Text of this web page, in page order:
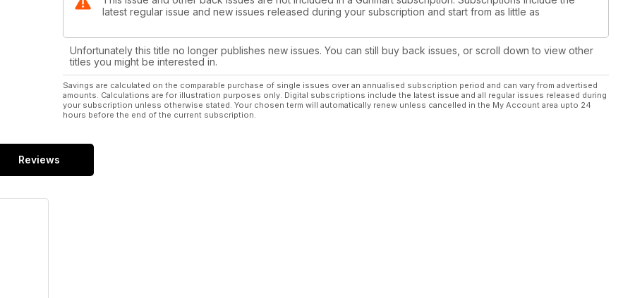
latest regular issue and new issues released during your subscription and start from as little as
Unfortunately this title no longer publishes new issues. You can still buy back issues, or scroll down to view other
titles you might be interested in.
Savings are calculated on the comparable purchase of single issues over an annualised subscription period and can vary from advertised
amounts. Calculations are for illustration purposes only. Digital subscriptions include the latest issue and all regular issues released during
your subscription unless otherwise stated. Your chosen term will automatically renew unless cancelled in the My Account area upto 24
hours before the end of the current subscription.
Reviews